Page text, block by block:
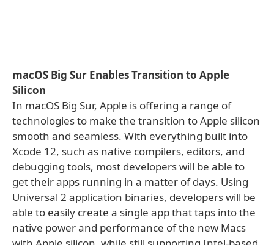
macOS Big Sur Enables Transition to Apple
Silicon
In macOS Big Sur, Apple is offering a range of
technologies to make the transition to Apple silicon
smooth and seamless. With everything built into
Xcode 12, such as native compilers, editors, and
debugging tools, most developers will be able to
get their apps running in a matter of days. Using
Universal 2 application binaries, developers will be
able to easily create a single app that taps into the
native power and performance of the new Macs